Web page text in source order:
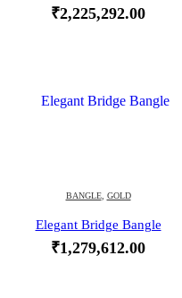
₹2,225,292.00
BANGLE, GOLD
Elegant Bridge Bangle
₹1,279,612.00